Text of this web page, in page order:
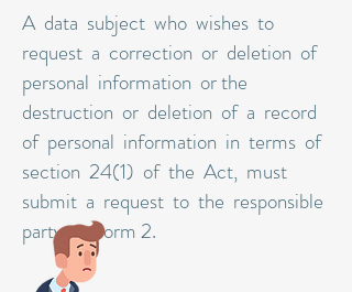
A data subject who wishes to
request a correction or deletion of
personal information or the
destruction or deletion of a record
of personal information in terms of
section 24(1) of the Act, must
submit a request to the responsible
party on Form 2.